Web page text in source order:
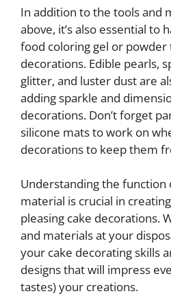
In addition to the tools and
above, it’s also essential to
food coloring gel or
decorations. Edible pearls,
glitter, and luster dust are
adding sparkle and
decorations. Don’t forget
silicone mats to work on
decorations to keep them
Understanding the function
material is crucial in
pleasing cake decorations.
and materials at your
your cake decorating skills
designs that will impress
tastes) your creations.